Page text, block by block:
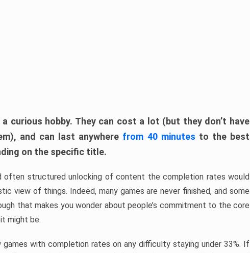
curious hobby. They can cost a lot (but they don’t have
and can last anywhere from 40 minutes to the best
on the specific title.
structured unlocking of content the completion rates would
view of things. Indeed, many games are never finished, and some
that makes you wonder about people’s commitment to the core
might be.
with completion rates on any difficulty staying under 33%. If